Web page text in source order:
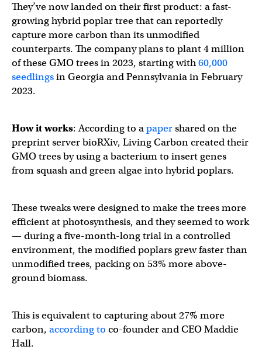
They’ve now landed on their first product: a fast-
growing hybrid poplar tree that can reportedly
capture more carbon than its unmodified
counterparts. The company plans to plant 4 million
of these GMO trees in 2023, starting with60,000
seedlingsin Georgia and Pennsylvania in February
2023.
How it works: According to apapershared on the
preprint server bioRXiv, Living Carbon created their
GMO trees by using a bacterium to insert genes
from squash and green algae into hybrid poplars.
These tweaks were designed to make the trees more
efficient at photosynthesis, and they seemed to work
— during a five-month-long trial in a controlled
environment, the modified poplars grew faster than
unmodified trees, packing on 53% more above-
ground biomass.
This is equivalent to capturing about 27% more
carbon, according to co-founder and CEO Maddie
Hall.